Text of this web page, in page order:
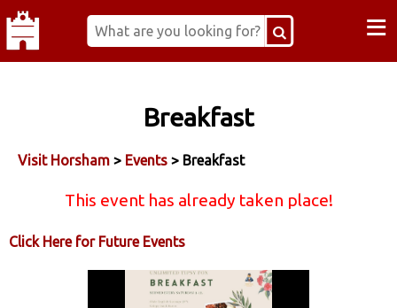
≡
Breakfast
Visit Horsham > Events > Breakfast
This event has already taken place!
Click Here for Future Events